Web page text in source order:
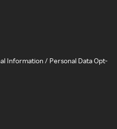
Information / Personal Data Opt-